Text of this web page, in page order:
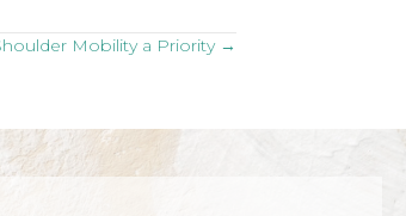
Mobility a Priority →